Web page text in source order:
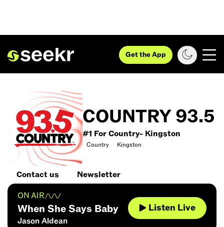
Get the App
COUNTRY 93.5
#1 For Country- Kingston
Country Kingston
Contact us
Newsletter
ON AIR
When She Says Baby
Jason Aldean
Listen Live